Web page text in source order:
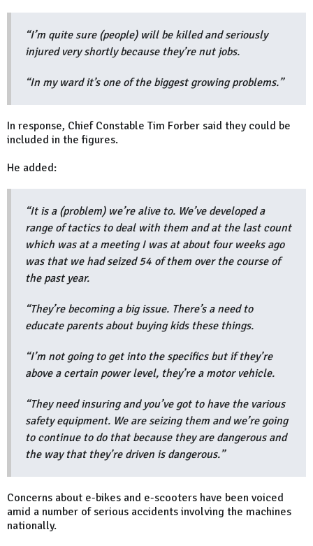
“I’m quite sure (people) will be killed and seriously
injured very shortly because they’re nut jobs.
“In my ward it’s one of the biggest growing problems.”
In response, Chief Constable Tim Forber said they could be
included in the figures.
He added:
“It is a (problem) we’re alive to. We’ve developed a
range of tactics to deal with them and at the last count
which was at a meeting I was at about four weeks ago
was that we had seized 54 of them over the course of
the past year.
“They’re becoming a big issue. There’s a need to
educate parents about buying kids these things.
“I’m not going to get into the specifics but if they’re
above a certain power level, they’re a motor vehicle.
“They need insuring and you’ve got to have the various
safety equipment. We are seizing them and we’re going
to continue to do that because they are dangerous and
the way that they’re driven is dangerous.”
Concerns about e-bikes and e-scooters have been voiced
amid a number of serious accidents involving the machines
nationally.